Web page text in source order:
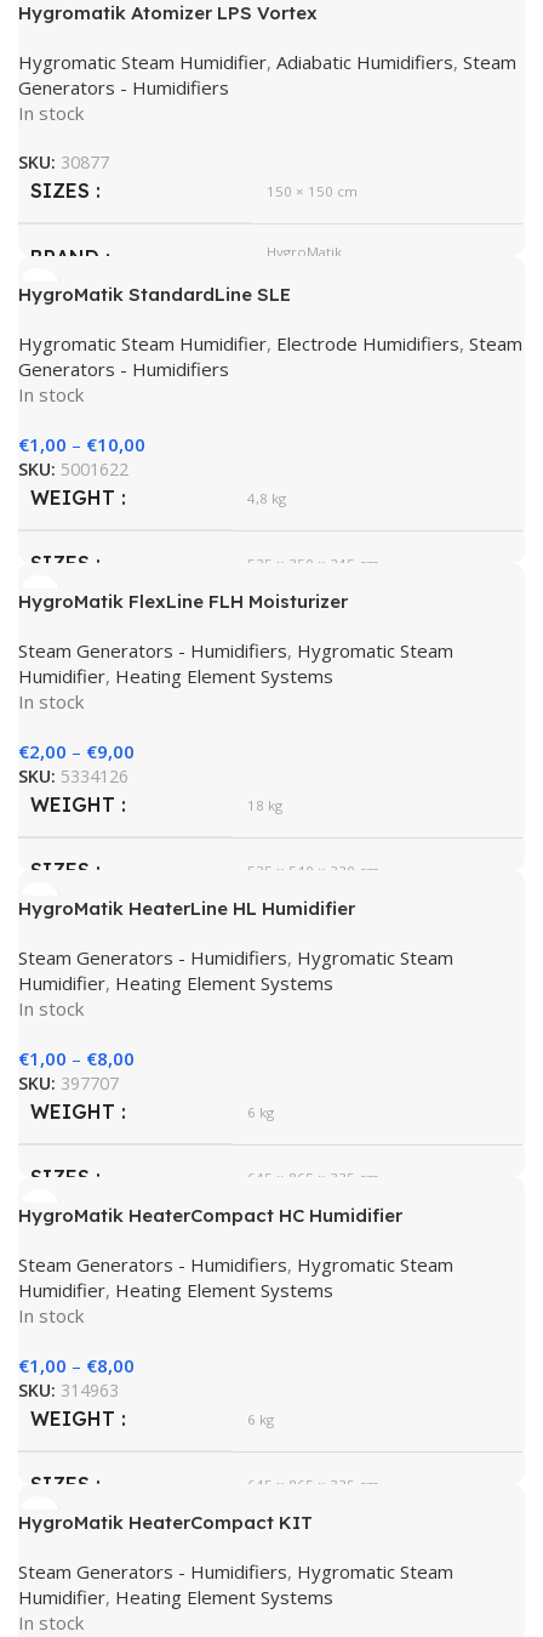
Hygromatik Atomizer LPS Vortex
Hygromatic Steam Humidifier, Adiabatic Humidifiers, Steam
Generators - Humidifiers
In stock
SKU: 30877
SIZES 150 × 150 cm
BRAND HygroMatik
HygroMatik StandardLine SLE
Hygromatic Steam Humidifier, Electrode Humidifiers, Steam
Generators - Humidifiers
In stock
€1,00 – €10,00
SKU: 5001622
WEIGHT 4,8 kg
SIZES 535 × 350 × 245 cm
HygroMatik FlexLine FLH Moisturizer
Steam Generators - Humidifiers, Hygromatic Steam
Humidifier, Heating Element Systems
In stock
€2,00 – €9,00
SKU: 5334126
WEIGHT 18 kg
SIZES 535 × 540 × 320 cm
HygroMatik HeaterLine HL Humidifier
Steam Generators - Humidifiers, Hygromatic Steam
Humidifier, Heating Element Systems
In stock
€1,00 – €8,00
SKU: 397707
WEIGHT 6 kg
SIZES 645 × 865 × 335 cm
HygroMatik HeaterCompact HC Humidifier
Steam Generators - Humidifiers, Hygromatic Steam
Humidifier, Heating Element Systems
In stock
€1,00 – €8,00
SKU: 314963
WEIGHT 6 kg
SIZES 645 × 865 × 335 cm
HygroMatik HeaterCompact KIT
Steam Generators - Humidifiers, Hygromatic Steam
Humidifier, Heating Element Systems
In stock